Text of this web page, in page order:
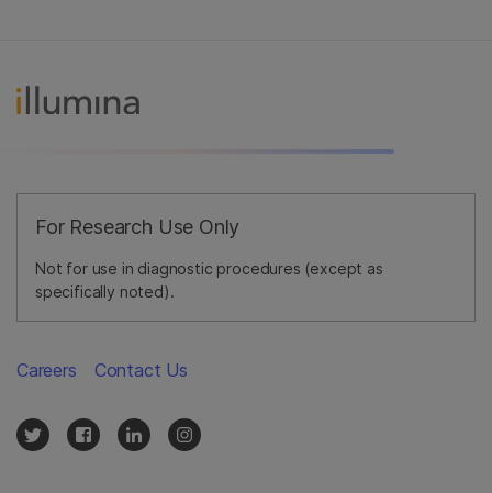
For Research Use Only
Not for use in diagnostic procedures (except as
specifically noted).
Careers Contact Us